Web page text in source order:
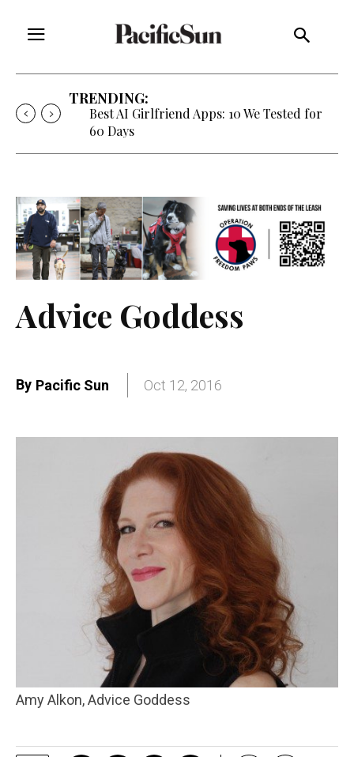
TRENDING:
Strategy of Strife: When Diplomacy
Becomes Part of the War
Advice Goddess
By Pacific Sun Oct 12, 2016
Amy Alkon, Advice Goddess